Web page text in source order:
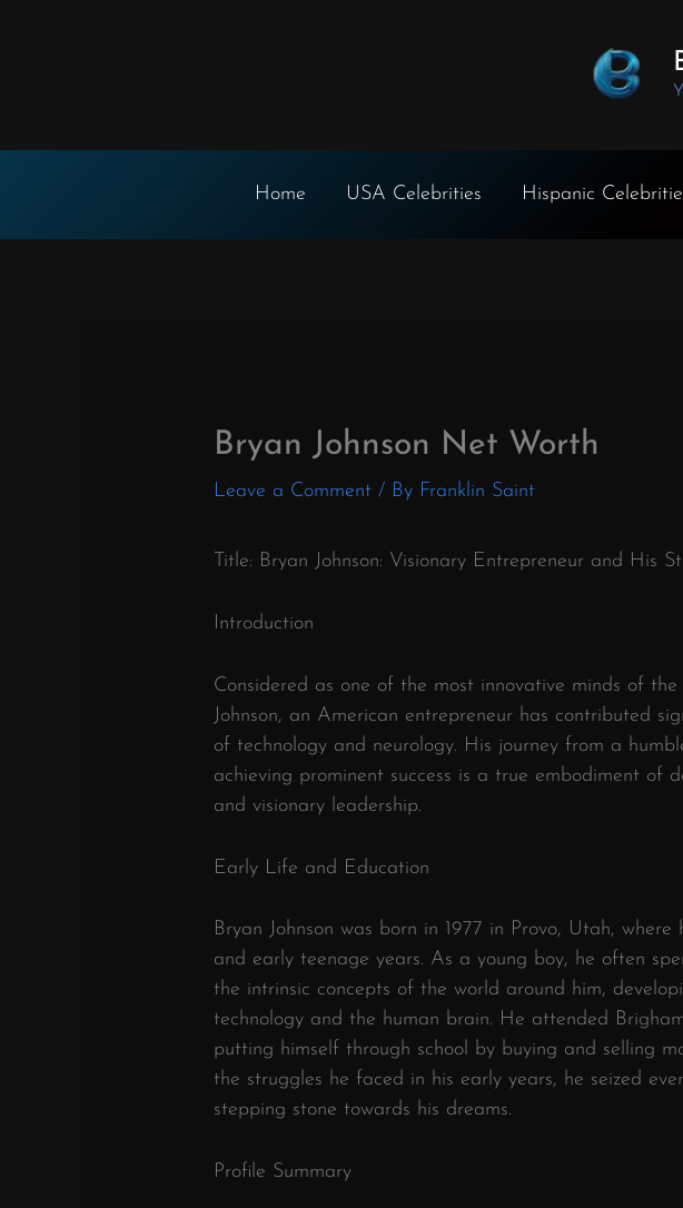
Home USA Celebrities Hispanic
Bryan Johnson Net Worth
Leave a Comment / By Franklin Saint
Title: Bryan Johnson: Visionary Entrepreneur and His
Introduction
Considered as one of the most innovative minds of the
Johnson, an American entrepreneur has contributed
of technology and neurology. His journey from a
achieving prominent success is a true embodiment of
and visionary leadership.
Early Life and Education
Bryan Johnson was born in 1977 in Provo, Utah, where
and early teenage years. As a young boy, he often
the intrinsic concepts of the world around him,
technology and the human brain. He attended
putting himself through school by buying and selling
the struggles he faced in his early years, he seized
stepping stone towards his dreams.
Profile Summary